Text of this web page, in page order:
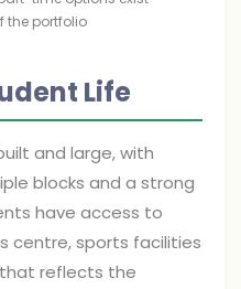
the portfolio
Life
and large, with
blocks and a strong
have access to
centre, sports facilities
reflects the